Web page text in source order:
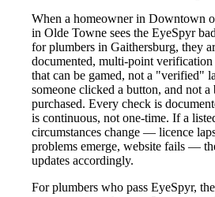
When a homeowner in Downtown
in Olde Towne sees the EyeSpyr
for plumbers in Gaithersburg, they
documented, multi-point
that can be gamed, not a "verified"
someone clicked a button, and not a
purchased. Every check is
is continuous, not one-time. If a
circumstances change — licence
problems emerge, website fails —
updates accordingly.
For plumbers who pass EyeSpyr,